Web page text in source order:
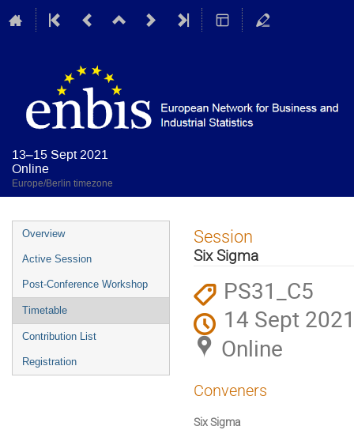
13–15 Sept 2021
Online
Europe/Berlin timezone
Event
menu
Overview
Active Session
Post-Conference Workshop
Timetable
Contribution List
Registration
Session
Six Sigma
PS31_C5
14 Sept
Online
Conveners
Six Sigma